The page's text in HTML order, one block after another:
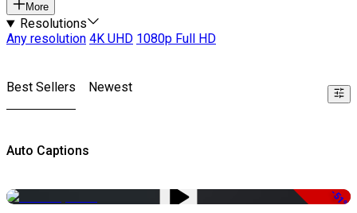
More
Resolutions
Any resolution 4K UHD 1080p Full HD
Best Sellers Newest
Auto Captions
-51%